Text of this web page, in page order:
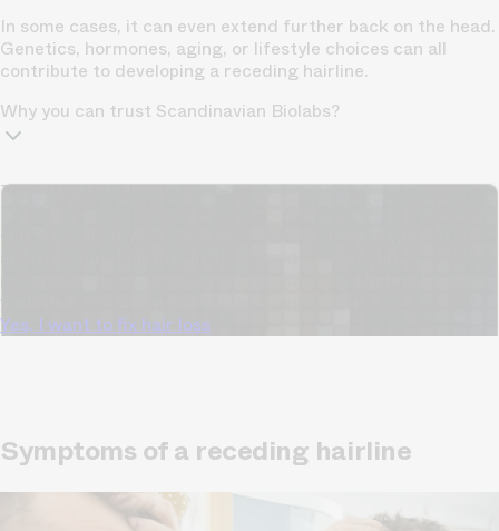
In some cases, it can even extend further back on the head.
Genetics, hormones, aging, or lifestyle choices can all
contribute to developing a receding hairline.
Why you can trust Scandinavian Biolabs?
TrichoAI Hair Loss Analysis
Yes, I want to fix hair loss
Symptoms of a receding hairline